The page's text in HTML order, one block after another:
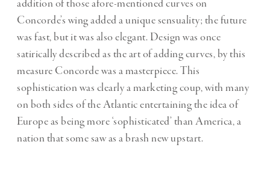
addition of those afore-mentioned curves on
Concorde’s wing added a unique sensuality; the future
was fast, but it was also elegant. Design was once
satirically described as the art of adding curves, by this
measure Concorde was a masterpiece. This
sophistication was clearly a marketing coup, with many
on both sides of the Atlantic entertaining the idea of
Europe as being more ‘sophisticated’ than America, a
nation that some saw as a brash new upstart.